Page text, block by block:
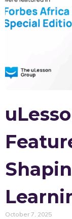
October 7, 2025